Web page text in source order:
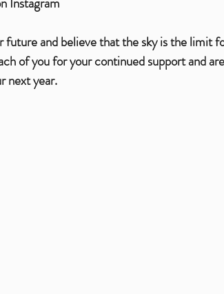
future and believe that the sky is the limit
of you for your continued support and
next year.